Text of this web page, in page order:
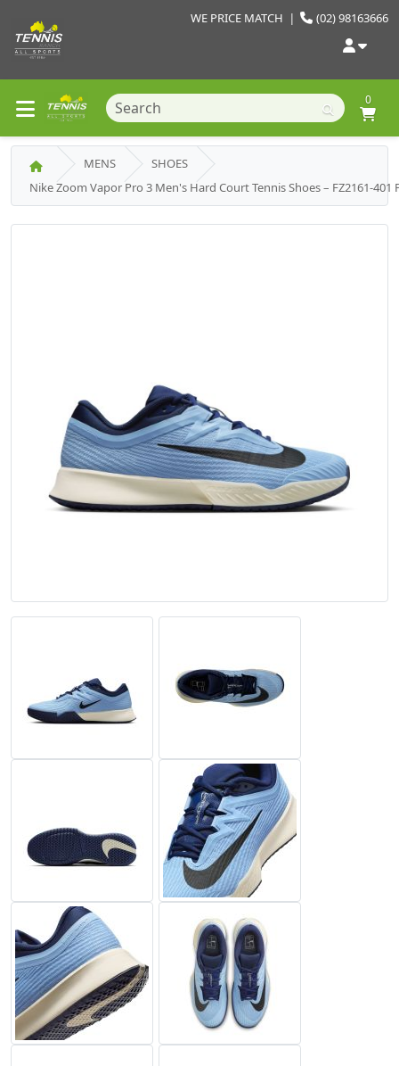
(02) 98163666
WE PRICE MATCH |
0
MENS
SHOES
Nike Zoom Vapor Pro 3 Men's Hard Court Tennis Shoes – FZ2161-401